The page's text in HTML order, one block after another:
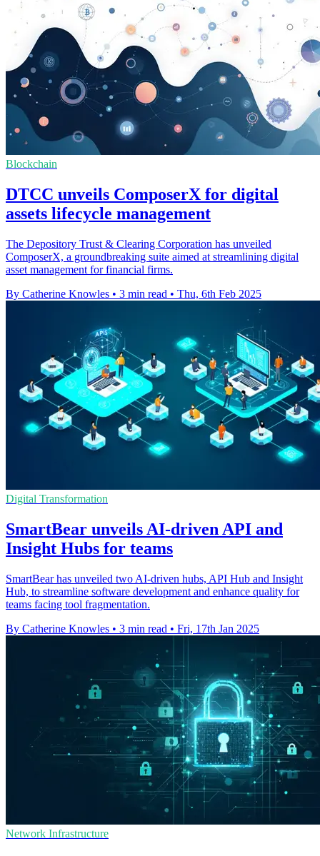
Blockchain
DTCC unveils ComposerX for digital
assets lifecycle management
The Depository Trust & Clearing Corporation has unveiled
ComposerX, a groundbreaking suite aimed at streamlining digital
asset management for financial firms.
By Catherine Knowles • 3 min read • Thu, 6th Feb 2025
Digital Transformation
SmartBear unveils AI-driven API and
Insight Hubs for teams
SmartBear has unveiled two AI-driven hubs, API Hub and Insight
Hub, to streamline software development and enhance quality for
teams facing tool fragmentation.
By Catherine Knowles • 3 min read • Fri, 17th Jan 2025
Network Infrastructure